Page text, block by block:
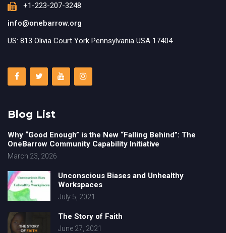
+1-223-207-3248
info@onebarrow.org
US: 813 Olivia Court York Pennsylvania USA 17404
Blog List
Why “Good Enough” is the New “Falling Behind”: The
OneBarrow Community Capability Initiative
March 23, 2026
Unconscious Biases and Unhealthy
Workspaces
July 5, 2021
The Story of Faith
June 27, 2021